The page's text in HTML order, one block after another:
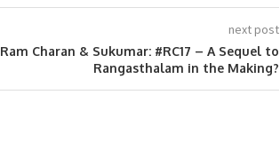
next post
Ram Charan & Sukumar: #RC17 – A Sequel to
Rangasthalam in the Making?